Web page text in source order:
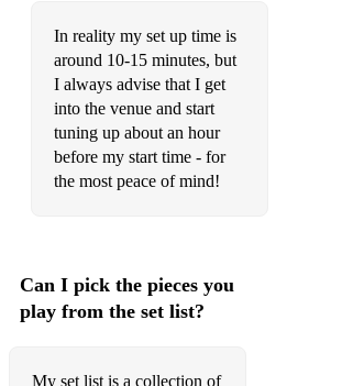
Connaught Man's Rambles
Donnybrook Fair
Lannigan's Ball
Lilting Banshee
My Darling Asleep
Ship in Full Sail
In reality my set up time is
around 10-15 minutes, but
I always advise that I get
into the venue and start
tuning up about an hour
before my start time - for
the most peace of mind!
Can I pick the pieces you
play from the set list?
My set list is a collection of